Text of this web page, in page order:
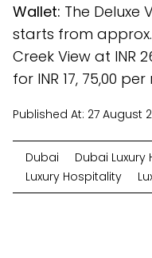
Wallet: The Deluxe
starts from approx.
Creek View at INR
for INR 17, 75,00
Published At: 27 August
Dubai Dubai Luxury
Luxury Hospitality